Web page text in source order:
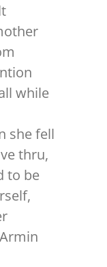
while
she fell
thru,
to be